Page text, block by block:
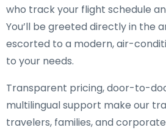
who track your flight schedule
You’ll be greeted directly in the
escorted to a modern, air-
to your needs.
Transparent pricing, door-to-
multilingual support make our
travelers, families, and